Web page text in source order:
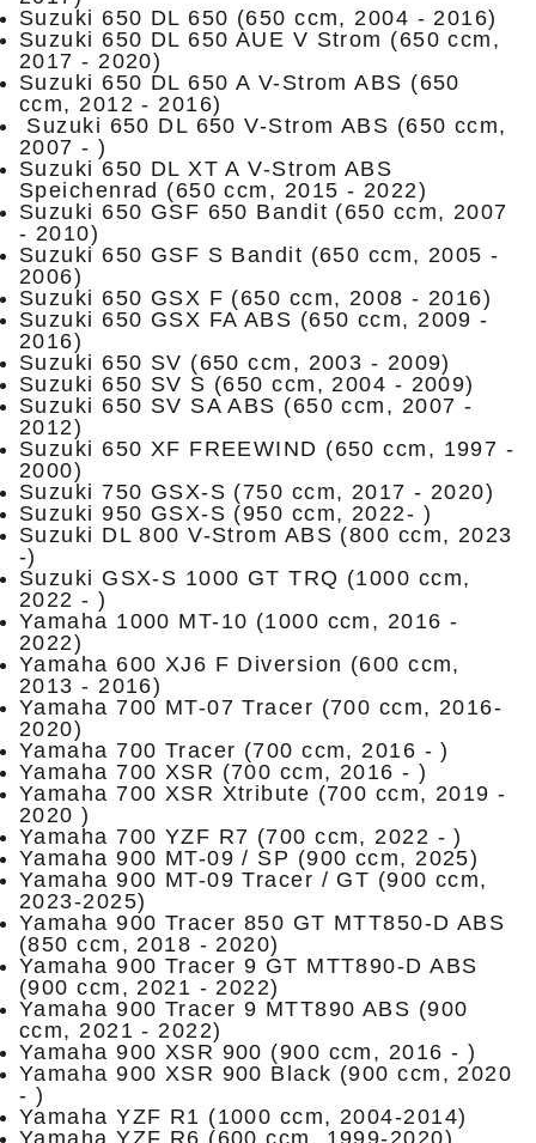
Suzuki 650 DL 650 (650 ccm, 2004 - 2016)
Suzuki 650 DL 650 AUE V Strom (650 ccm,
2017 - 2020)
Suzuki 650 DL 650 A V-Strom ABS (650
ccm, 2012 - 2016)
Suzuki 650 DL 650 V-Strom ABS (650 ccm,
2007 - )
Suzuki 650 DL XT A V-Strom ABS
Speichenrad (650 ccm, 2015 - 2022)
Suzuki 650 GSF 650 Bandit (650 ccm, 2007
- 2010)
Suzuki 650 GSF S Bandit (650 ccm, 2005 -
2006)
Suzuki 650 GSX F (650 ccm, 2008 - 2016)
Suzuki 650 GSX FA ABS (650 ccm, 2009 -
2016)
Suzuki 650 SV (650 ccm, 2003 - 2009)
Suzuki 650 SV S (650 ccm, 2004 - 2009)
Suzuki 650 SV SA ABS (650 ccm, 2007 -
2012)
Suzuki 650 XF FREEWIND (650 ccm, 1997 -
2000)
Suzuki 750 GSX-S (750 ccm, 2017 - 2020)
Suzuki 950 GSX-S (950 ccm, 2022- )
Suzuki DL 800 V-Strom ABS (800 ccm, 2023
-)
Suzuki GSX-S 1000 GT TRQ (1000 ccm,
2022 - )
Yamaha 1000 MT-10 (1000 ccm, 2016 -
2022)
Yamaha 600 XJ6 F Diversion (600 ccm,
2013 - 2016)
Yamaha 700 MT-07 Tracer (700 ccm, 2016-
2020)
Yamaha 700 Tracer (700 ccm, 2016 - )
Yamaha 700 XSR (700 ccm, 2016 - )
Yamaha 700 XSR Xtribute (700 ccm, 2019 -
2020 )
Yamaha 700 YZF R7 (700 ccm, 2022 - )
Yamaha 900 MT-09 / SP (900 ccm, 2025)
Yamaha 900 MT-09 Tracer / GT (900 ccm,
2023-2025)
Yamaha 900 Tracer 850 GT MTT850-D ABS
(850 ccm, 2018 - 2020)
Yamaha 900 Tracer 9 GT MTT890-D ABS
(900 ccm, 2021 - 2022)
Yamaha 900 Tracer 9 MTT890 ABS (900
ccm, 2021 - 2022)
Yamaha 900 XSR 900 (900 ccm, 2016 - )
Yamaha 900 XSR 900 Black (900 ccm, 2020
- )
Yamaha YZF R1 (1000 ccm, 2004-2014)
Yamaha YZF R6 (600 ccm, 1999-2020)